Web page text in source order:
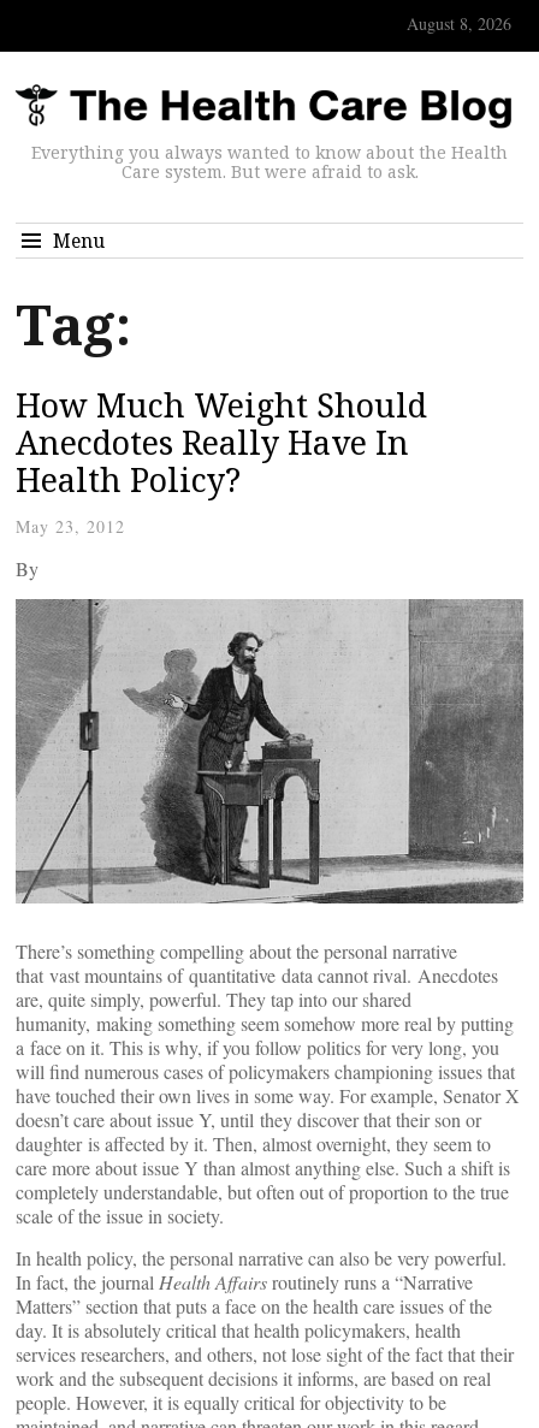
August 8, 2026
Everything you always wanted to know about the Health
Care system. But were afraid to ask.
Menu
Tag:
How Much Weight Should
Anecdotes Really Have In
Health Policy?
May 23, 2012
By
There’s something compelling about the personal narrative
that vast mountains of quantitative data cannot rival. Anecdotes
are, quite simply, powerful. They tap into our shared
humanity, making something seem somehow more real by putting
a face on it. This is why, if you follow politics for very long, you
will find numerous cases of policymakers championing issues that
have touched their own lives in some way. For example, Senator X
doesn’t care about issue Y, until they discover that their son or
daughter is affected by it. Then, almost overnight, they seem to
care more about issue Y than almost anything else. Such a shift is
completely understandable, but often out of proportion to the true
scale of the issue in society.
In health policy, the personal narrative can also be very powerful.
In fact, the journal Health Affairsroutinely runs a “Narrative
Matters” section that puts a face on the health care issues of the
day. It is absolutely critical that health policymakers, health
services researchers, and others, not lose sight of the fact that their
work and the subsequent decisions it informs, are based on real
people. However, it is equally critical for objectivity to be